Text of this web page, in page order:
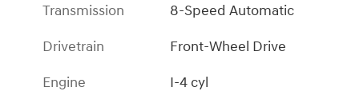
Transmission
8-Speed Automatic
Drivetrain
Front-Wheel Drive
Engine
I-4 cyl